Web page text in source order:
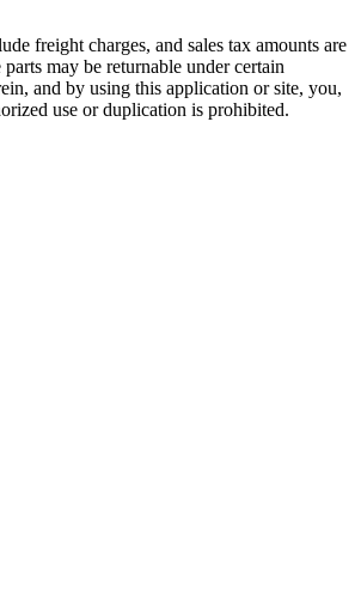
freight charges, and sales tax amounts are
may be returnable under certain
and by using this application or site, you,
use or duplication is prohibited.